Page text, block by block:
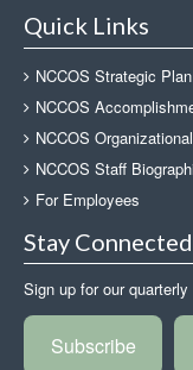
Quick Links
NCCOS Strategic
NCCOS
NCCOS
NCCOS Staff
For Employees
Stay Connected
Sign up for our
Subscribe